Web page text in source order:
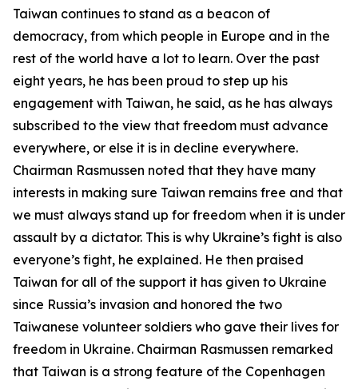
Taiwan continues to stand as a beacon of
democracy, from which people in Europe and in the
rest of the world have a lot to learn. Over the past
eight years, he has been proud to step up his
engagement with Taiwan, he said, as he has always
subscribed to the view that freedom must advance
everywhere, or else it is in decline everywhere.
Chairman Rasmussen noted that they have many
interests in making sure Taiwan remains free and that
we must always stand up for freedom when it is under
assault by a dictator. This is why Ukraine’s fight is also
everyone’s fight, he explained. He then praised
Taiwan for all of the support it has given to Ukraine
since Russia’s invasion and honored the two
Taiwanese volunteer soldiers who gave their lives for
freedom in Ukraine. Chairman Rasmussen remarked
that Taiwan is a strong feature of the Copenhagen